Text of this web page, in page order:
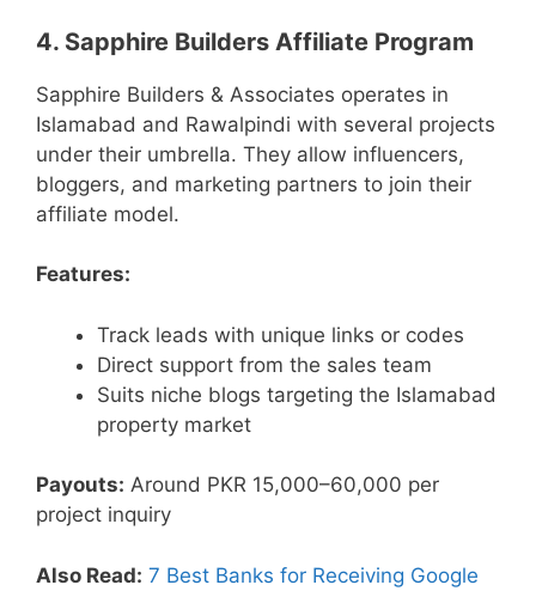
4. Sapphire Builders Affiliate Program
Sapphire Builders & Associates operates in
Islamabad and Rawalpindi with several projects
under their umbrella. They allow influencers,
bloggers, and marketing partners to join their
affiliate model.
Features:
Track leads with unique links or codes
Direct support from the sales team
Suits niche blogs targeting the Islamabad
property market
Payouts: Around PKR 15,000–60,000 per
project inquiry
Also Read: 7 Best Banks for Receiving Google